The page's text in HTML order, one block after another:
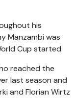
his
Manzambi was
Cup started.
reached the
last season and
and Florian Wirtz